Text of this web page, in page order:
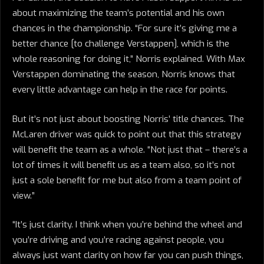
about maximizing the team’s potential and his own
chances in the championship. “For sure it’s giving me a
better chance [to challenge Verstappen], which is the
whole reasoning for doing it,” Norris explained. With Max
Verstappen dominating the season, Norris knows that
every little advantage can help in the race for points.
But it’s not just about boosting Norris’ title chances. The
McLaren driver was quick to point out that this strategy
will benefit the team as a whole. “Not just that – there’s a
lot of times it will benefit us as a team also, so it’s not
just a sole benefit for me but also from a team point of
view.”
“It’s just clarity. I think when you’re behind the wheel and
you’re driving and you’re racing against people, you
always just want clarity on how far you can push things,